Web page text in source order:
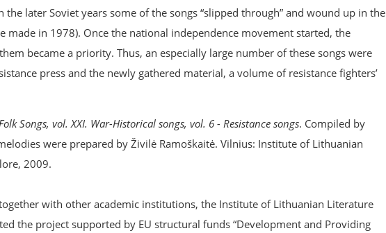
later Soviet years some of the songs “slipped through” and wound up in the
made in 1978). Once the national independence movement started, the
became a priority. Thus, an especially large number of these songs were
press and the newly gathered material, a volume of resistance fighters’
Songs, vol. XXI. War-Historical songs, vol. 6 - Resistance songs. Compiled by
were prepared by Živilė Ramoškaitė. Vilnius: Institute of Lithuanian
2009.
with other academic institutions, the Institute of Lithuanian Literature
the project supported by EU structural funds “Development and Providing